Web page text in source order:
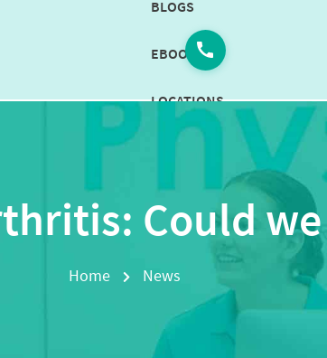
BLOGS
EBOOKS
LOCATIONS
CONTACT
US
NOW
Could
Home News